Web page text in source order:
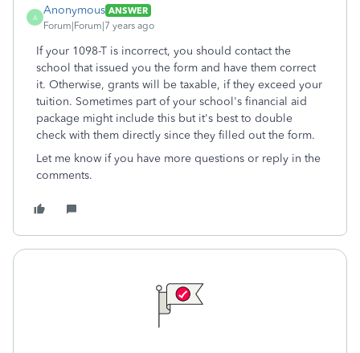
A
Anonymous ANSWER
Forum|Forum|7 years ago
If your 1098-T is incorrect, you should contact the
school that issued you the form and have them correct
it. Otherwise, grants will be taxable, if they exceed your
tuition. Sometimes part of your school's financial aid
package might include this but it's best to double
check with them directly since they filled out the form.
Let me know if you have more questions or reply in the
comments.